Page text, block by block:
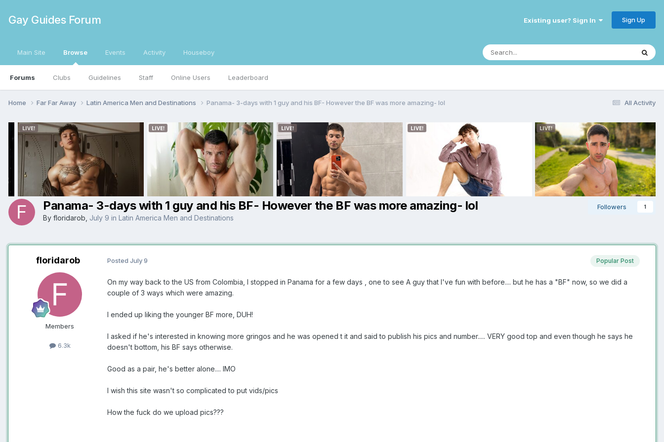
Gay Guides Forum Existing user? Sign In Sign Up
Main Site Browse
Forums Clubs Guidelines Staff Online Users Leaderboard
Events Activity Houseboy
All Activity
Home Far Far Away Latin America Men and Destinations Panama- 3-days with 1 guy and his BF- However the BF was more amazing- lol
Followers 1
Panama- 3-days with 1 guy and his BF- However the BF was more amazing- lol
By floridarob July 9 in Latin America Men and Destinations
floridarob
Members
6.3k
Popular Post
Posted July 9
On my way back to the US from Colombia, I stopped in Panama for a few days , one to see A guy that I've fun with before.... but he has a "BF" now, so we did a
couple of 3 ways which were amazing.
I ended up liking the younger BF more, DUH!
I asked if he's interested in knowing more gringos and he was opened t it and said to publish his pics and number..... VERY good top and even though he says he
doesn't bottom, his BF says otherwise.
Good as a pair, he's better alone.... IMO
I wish this site wasn't so complicated to put vids/pics
How the fuck do we upload pics???